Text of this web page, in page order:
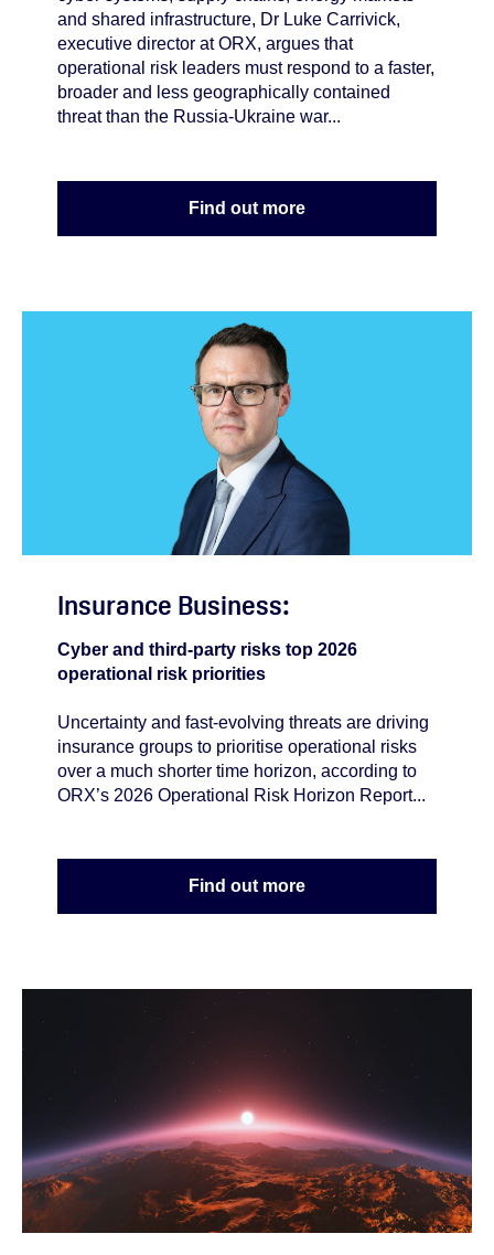
and shared infrastructure, Dr Luke Carrivick,
executive director at ORX, argues that
operational risk leaders must respond to a faster,
broader and less geographically contained
threat than the Russia-Ukraine war...
Find out more
Insurance Business:
Cyber and third-party risks top 2026
operational risk priorities
Uncertainty and fast‑evolving threats are driving
insurance groups to prioritise operational risks
over a much shorter time horizon, according to
ORX’s 2026 Operational Risk Horizon Report...
Find out more